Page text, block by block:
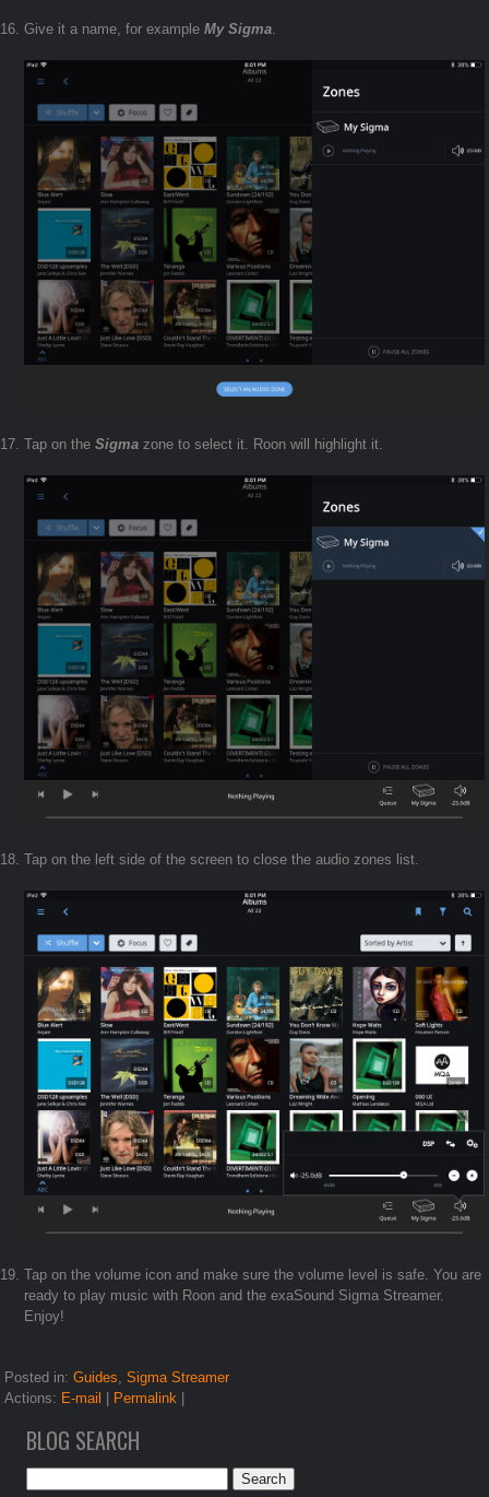
Give it a name, for exampleMy Sigma
Tap on theSigma zone to select it. Roon will highlight it.
Tap on the left side of the screen to close the audio zones list.
Tap on the volume icon and make sure the volume level is safe. You are
ready to play music with Roon and the exaSound Sigma Streamer.
Enjoy!
Posted in:Guides ,Sigma Streamer
Actions: E-mail | Permalink |
BLOG SEARCH